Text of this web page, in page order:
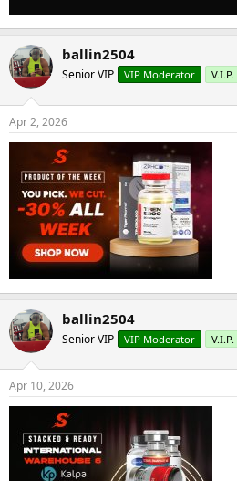
ballin2504
Senior VIP VIP Moderator V.I.P.
Apr 2, 2026
ballin2504
Senior VIP VIP Moderator V.I.P.
Apr 10, 2026